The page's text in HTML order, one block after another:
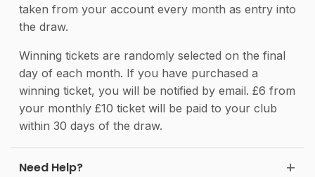
taken from your account every month as entry into
the draw.
Winning tickets are randomly selected on the final
day of each month. If you have purchased a
winning ticket, you will be notified by email. £6 from
your monthly £10 ticket will be paid to your club
within 30 days of the draw.
Need Help?